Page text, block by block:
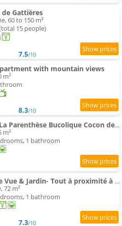
de Gattières
60 to 150 m²
15 people)
7.5/10
with mountain views
m²
8.3/10
Apartment La Parenthèse Bucolique Cocon de Nature
m²
1 bathroom
Maison Belle Vue & Jardin- Tout à proximité à Pied
72 m²
1 bathroom
7.3/10